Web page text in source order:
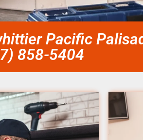
Pacific
858-5404